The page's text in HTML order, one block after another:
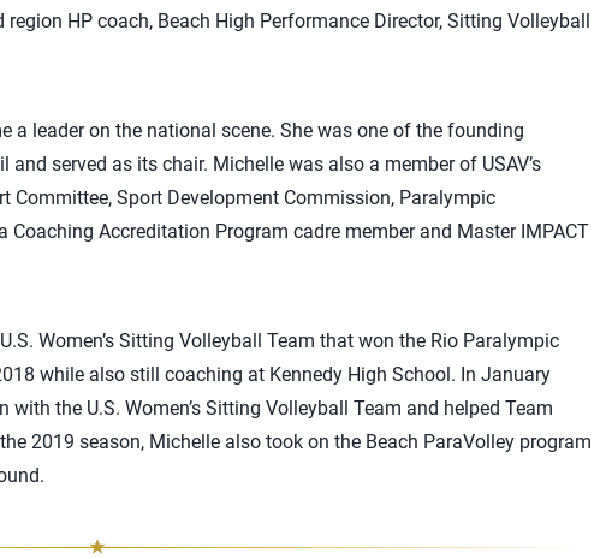
HP coach, Beach High Performance Director, Sitting Volleyball
a leader on the national scene. She was one of the founding
served as its chair. Michelle was also a member of USAV’s
Committee, Sport Development Commission, Paralympic
Coaching Accreditation Program cadre member and Master IMPACT
Women’s Sitting Volleyball Team that won the Rio Paralympic
while also still coaching at Kennedy High School. In January
the U.S. Women’s Sitting Volleyball Team and helped Team
2019 season, Michelle also took on the Beach ParaVolley program